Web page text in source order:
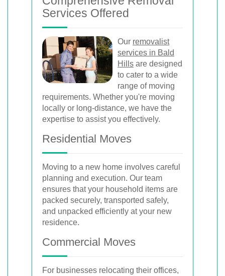
Services Offered
Our removalist
services in Bald
Hills are designed
to cater to a wide
range of moving
requirements. Whether you're moving
locally or long-distance, we have the
expertise to assist you effectively.
Residential Moves
Moving to a new home involves careful
planning and execution. Our team
ensures that your household items are
packed securely, transported safely,
and unpacked efficiently at your new
residence.
Commercial Moves
For businesses relocating their offices,